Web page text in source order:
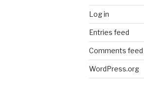
Log in
Entries feed
Comments feed
WordPress.org